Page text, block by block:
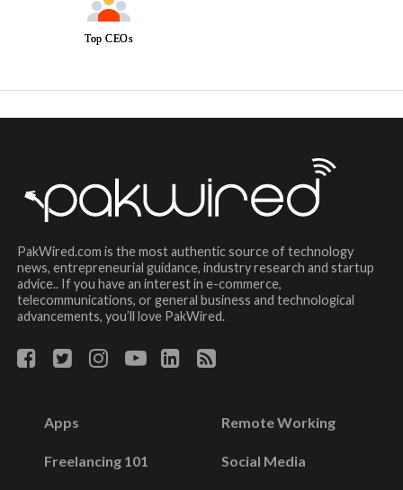
Top CEOs
PakWired.com is the most authentic source of technology
news, entrepreneurial guidance, industry research and startup
advice.. If you have an interest in e-commerce,
telecommunications, or general business and technological
advancements, you’ll love PakWired.
Apps
Freelancing 101
Remote Working
Social Media